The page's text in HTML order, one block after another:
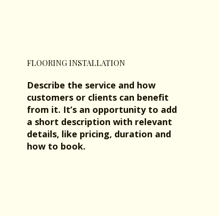
FLOORING INSTALLATION
Describe the service and how
customers or clients can benefit
from it. It’s an opportunity to add
a short description with relevant
details, like pricing, duration and
how to book.